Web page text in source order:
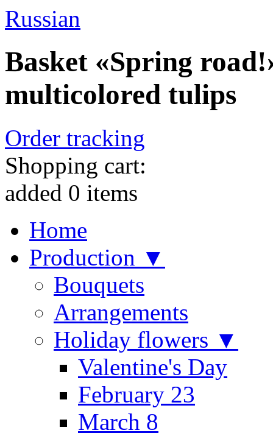
Russian
Basket «Spring
multicolored tulips
Order tracking
Shopping cart:
added 0 items
Home
Production ▼
Bouquets
Arrangements
Holiday flowers ▼
Valentine's Day
February 23
March 8